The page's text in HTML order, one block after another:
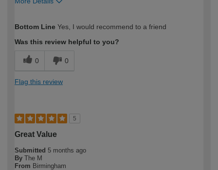
expertise?
Bottom Line Yes, I would recommend to a friend
Was this review helpful to you?
0 0
Flag this review
5
Great Value
Submitted 5 months ago
By The M
From Birmingham